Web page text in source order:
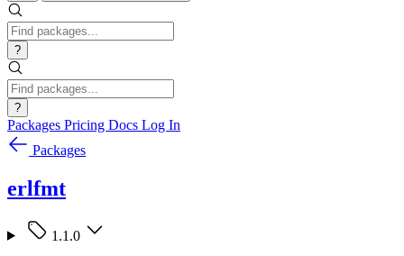
?
?
Packages Pricing Docs Log In
Packages
erlfmt
1.1.0